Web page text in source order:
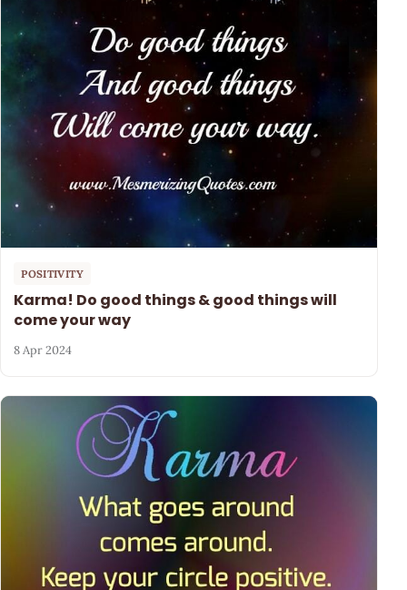
POSITIVITY
Karma! Do good things & good things will
come your way
8 Apr 2024